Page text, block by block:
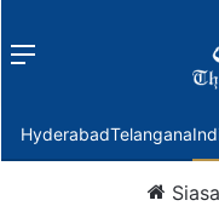
Menu
HyderabadTelangana